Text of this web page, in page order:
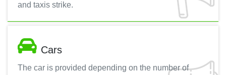
and taxis strike.
Cars
The car is provided depending on the number of